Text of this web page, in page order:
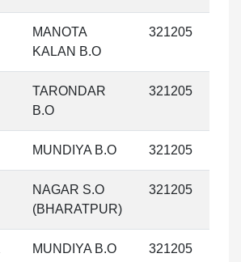
MANOTA
KALAN B.O
321205
TARONDAR
B.O
321205
MUNDIYA B.O 321205
NAGAR S.O
(BHARATPUR)
321205
MUNDIYA B.O 321205